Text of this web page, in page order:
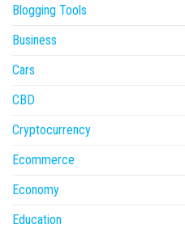
Blogging Tools
Business
Cars
CBD
Cryptocurrency
Ecommerce
Economy
Education